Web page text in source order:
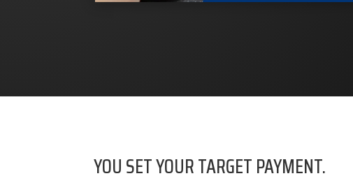
YOU SET YOUR TARGET PAYMENT.